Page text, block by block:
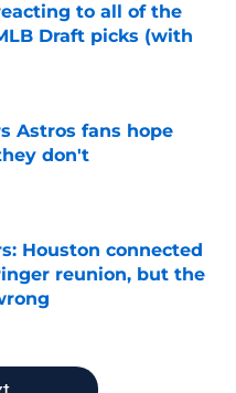
to all of the
Draft picks (with
Date
Astros fans hope
don't
Houston connected
reunion, but the